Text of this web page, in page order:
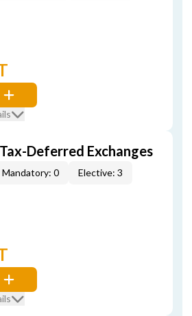
Deferred Exchanges
Mandatory: 0 Elective: 3